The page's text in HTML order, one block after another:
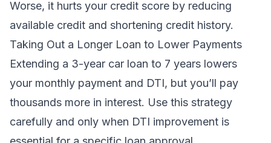
Worse, it hurts your credit score by reducing
available credit and shortening credit history.
Taking Out a Longer Loan to Lower Payments
Extending a 3-year car loan to 7 years lowers
your monthly payment and DTI, but you’ll pay
thousands more in interest. Use this strategy
carefully and only when DTI improvement is